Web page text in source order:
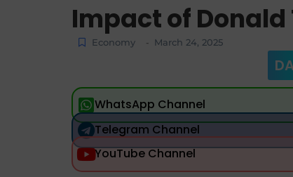
Impact of Donald
Economy - March 24, 2025
WhatsApp Channel
Telegram Channel
YouTube Channel